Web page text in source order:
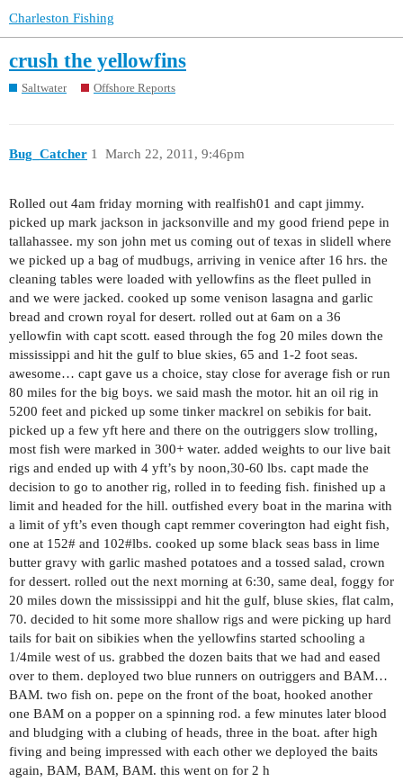
Charleston Fishing
crush the yellowfins
Saltwater Offshore Reports
Bug_Catcher March 22, 2011, 9:46pm
1
Rolled out 4am friday morning with realfish01 and capt jimmy.
picked up mark jackson in jacksonville and my good friend pepe in
tallahassee. my son john met us coming out of texas in slidell where
we picked up a bag of mudbugs, arriving in venice after 16 hrs. the
cleaning tables were loaded with yellowfins as the fleet pulled in
and we were jacked. cooked up some venison lasagna and garlic
bread and crown royal for desert. rolled out at 6am on a 36
yellowfin with capt scott. eased through the fog 20 miles down the
mississippi and hit the gulf to blue skies, 65 and 1-2 foot seas.
awesome… capt gave us a choice, stay close for average fish or run
80 miles for the big boys. we said mash the motor. hit an oil rig in
5200 feet and picked up some tinker mackrel on sebikis for bait.
picked up a few yft here and there on the outriggers slow trolling,
most fish were marked in 300+ water. added weights to our live bait
rigs and ended up with 4 yft’s by noon,30-60 lbs. capt made the
decision to go to another rig, rolled in to feeding fish. finished up a
limit and headed for the hill. outfished every boat in the marina with
a limit of yft’s even though capt remmer coverington had eight fish,
one at 152# and 102#lbs. cooked up some black seas bass in lime
butter gravy with garlic mashed potatoes and a tossed salad, crown
for dessert. rolled out the next morning at 6:30, same deal, foggy for
20 miles down the mississippi and hit the gulf, bluse skies, flat calm,
70. decided to hit some more shallow rigs and were picking up hard
tails for bait on sibikies when the yellowfins started schooling a
1/4mile west of us. grabbed the dozen baits that we had and eased
over to them. deployed two blue runners on outriggers and BAM…
BAM. two fish on. pepe on the front of the boat, hooked another
one BAM on a popper on a spinning rod. a few minutes later blood
and bludging with a clubing of heads, three in the boat. after high
fiving and being impressed with each other we deployed the baits
again, BAM, BAM, BAM. this went on for 2 h